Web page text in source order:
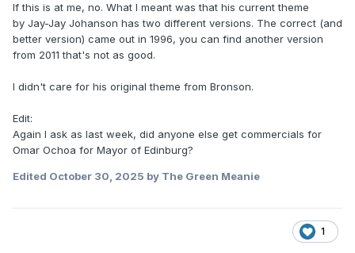
If this is at me, no. What I meant was that his current theme
by Jay-Jay Johanson has two different versions. The correct (and
better version) came out in 1996, you can find another version
from 2011 that's not as good.
I didn't care for his original theme from Bronson.
Edit:
Again I ask as last week, did anyone else get commercials for
Omar Ochoa for Mayor of Edinburg?
Edited October 30, 2025 by The Green Meanie
1